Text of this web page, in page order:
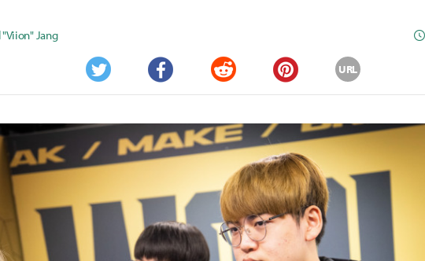
Jang
Twitter Facebook Reddit Pinterest
URL